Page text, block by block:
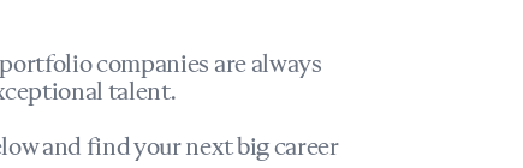
companies are always
talent.
and find your next big career